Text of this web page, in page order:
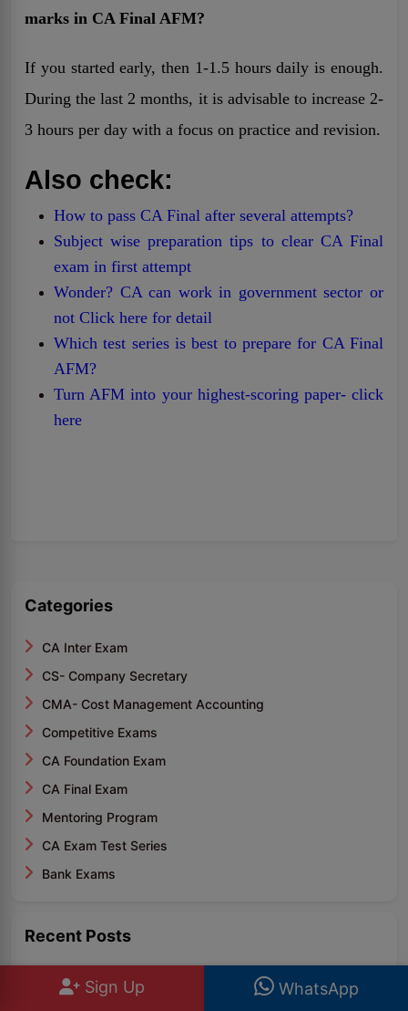
Sign Up WhatsApp
marks in CA Final AFM?
If you started early, then 1-1.5 hours daily is enough.
During the last 2 months, it is advisable to increase 2-
3 hours per day with a focus on practice and revision.
Also check:
How to pass CA Final after several attempts?
Subject wise preparation tips to clear CA Final
exam in first attempt
Wonder? CA can work in government sector or
not Click here for detail
Which test series is best to prepare for CA Final
AFM?
Turn AFM into your highest-scoring paper- click
here
Categories
CA Inter Exam
CS- Company Secretary
CMA- Cost Management Accounting
Competitive Exams
CA Foundation Exam
CA Final Exam
Mentoring Program
CA Exam Test Series
Bank Exams
Recent Posts
IBPS PO Topic Wise Weightage PDF: Section Wise
Weig..